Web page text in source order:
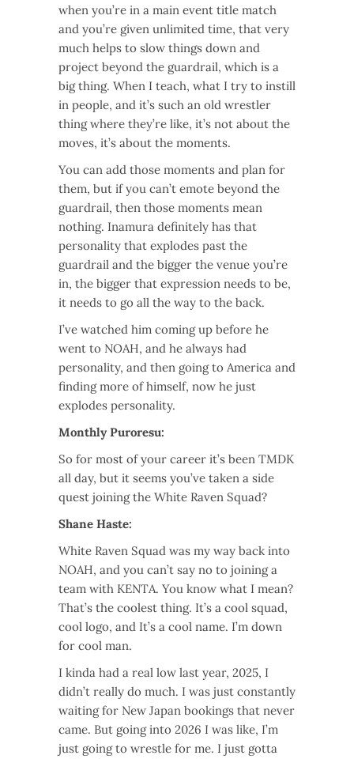
when you’re in a main event title match
and you’re given unlimited time, that very
much helps to slow things down and
project beyond the guardrail, which is a
big thing. When I teach, what I try to instill
in people, and it’s such an old wrestler
thing where they’re like, it’s not about the
moves, it’s about the moments.
You can add those moments and plan for
them, but if you can’t emote beyond the
guardrail, then those moments mean
nothing. Inamura definitely has that
personality that explodes past the
guardrail and the bigger the venue you’re
in, the bigger that expression needs to be,
it needs to go all the way to the back.
I’ve watched him coming up before he
went to NOAH, and he always had
personality, and then going to America and
finding more of himself, now he just
explodes personality.
Monthly Puroresu:
So for most of your career it’s been TMDK
all day, but it seems you’ve taken a side
quest joining the White Raven Squad?
Shane Haste:
White Raven Squad was my way back into
NOAH, and you can’t say no to joining a
team with KENTA. You know what I mean?
That’s the coolest thing. It’s a cool squad,
cool logo, and It’s a cool name. I’m down
for cool man.
I kinda had a real low last year, 2025, I
didn’t really do much. I was just constantly
waiting for New Japan bookings that never
came. But going into 2026 I was like, I’m
just going to wrestle for me. I just gotta